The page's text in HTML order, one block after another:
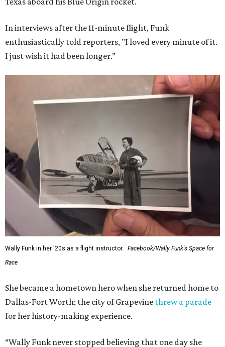
In interviews after the 11-minute flight, Funk
enthusiastically told reporters, "I loved every minute of it.
I just wish it had been longer.”
Wally Funk in her '20s as a flight instructor.
Facebook/Wally Funk's Space for
Race
She became a hometown hero when she returned home to
Dallas-Fort Worth; the city of Grapevine threw a parade
for her history-making experience.
“Wally Funk never stopped believing that one day she